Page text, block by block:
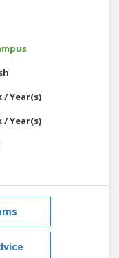
/ Year(s)
/ Year(s)